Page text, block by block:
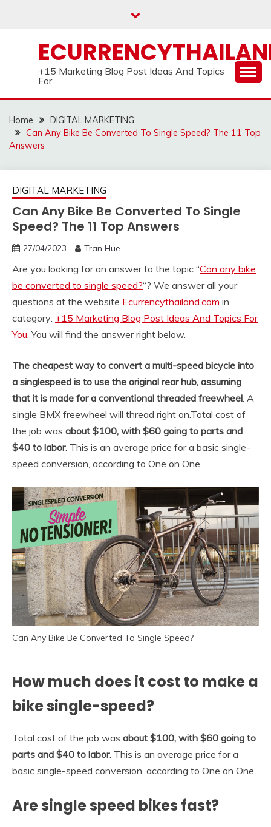
+15 Marketing Blog Post Ideas And Topics
For
Home
DIGITAL MARKETING
Can Any Bike Be Converted To Single Speed? The 11 Top
Answers
DIGITAL MARKETING
Can Any Bike Be Converted To Single
Speed? The 11 Top Answers
27/04/2023 Tran Hue
Are you looking for an answer to the topic “Can any bike
be converted to single speed?“? We answer all your
questions at the website Ecurrencythailand.com in
category: +15 Marketing Blog Post Ideas And Topics For
You. You will find the answer right below.
The cheapest way to convert a multi-speed bicycle into
a singlespeed is to use the original rear hub, assuming
that it is made for a conventional threaded freewheel. A
single BMX freewheel will thread right on.Total cost of
the job was about $100, with $60 going to parts and
$40 to labor. This is an average price for a basic single-
speed conversion, according to One on One.
Can Any Bike Be Converted To Single Speed?
How much does it cost to make a
bike single-speed?
Total cost of the job was about $100, with $60 going to
parts and $40 to labor. This is an average price for a
basic single-speed conversion, according to One on One.
Are single speed bikes fast?